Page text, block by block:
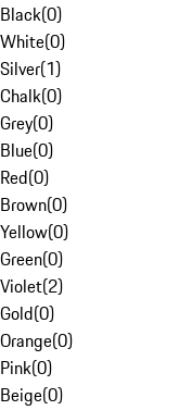
Black(0)
White(0)
Silver(1)
Chalk(0)
Grey(0)
Blue(0)
Red(0)
Brown(0)
Yellow(0)
Green(0)
Violet(2)
Gold(0)
Orange(0)
Pink(0)
Beige(0)